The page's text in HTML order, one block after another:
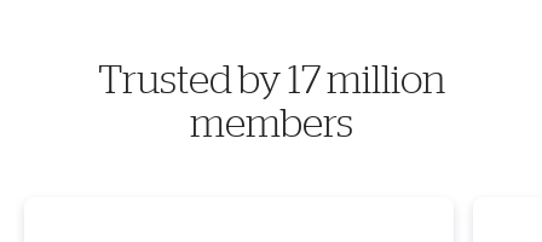
Trusted by 17 million
members